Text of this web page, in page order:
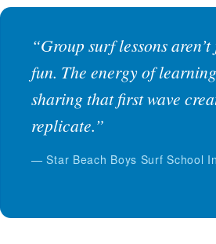
“Group surf lessons
fun. The energy of
sharing that first wave
replicate.”
— Star Beach Boys Surf School